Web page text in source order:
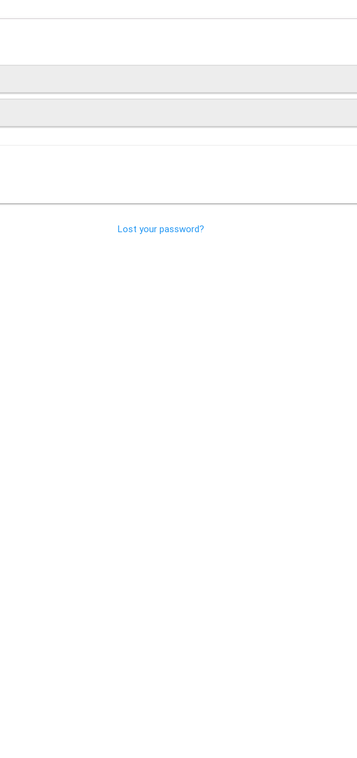
Lost your password?